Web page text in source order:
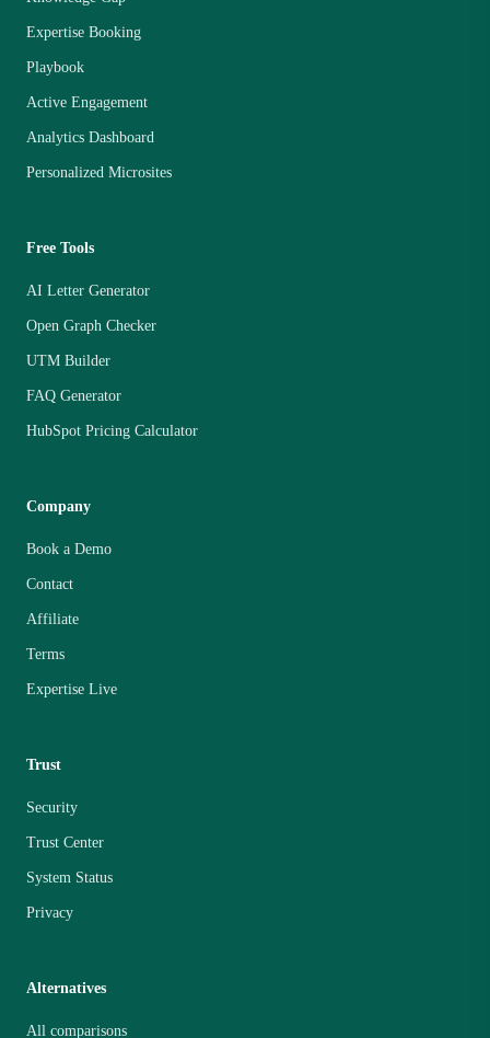
Expertise Booking
Playbook
Active Engagement
Analytics Dashboard
Personalized Microsites
Free Tools
AI Letter Generator
Open Graph Checker
UTM Builder
FAQ Generator
HubSpot Pricing Calculator
Company
Book a Demo
Contact
Affiliate
Terms
Expertise Live
Trust
Security
Trust Center
System Status
Privacy
Alternatives
All comparisons